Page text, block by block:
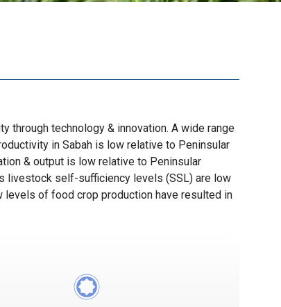
through technology & innovation. A wide range
in Sabah is low relative to Peninsular
& output is low relative to Peninsular
livestock self-sufficiency levels (SSL) are low
levels of food crop production have resulted in